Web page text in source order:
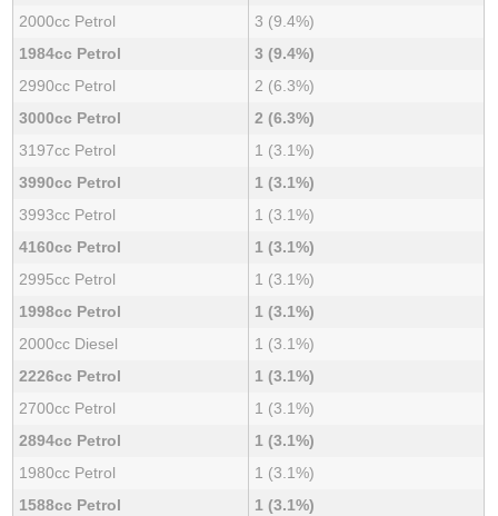
2000cc Petrol
3 (9.4%)
1984cc Petrol
3 (9.4%)
2990cc Petrol
2 (6.3%)
3000cc Petrol
2 (6.3%)
3197cc Petrol
1 (3.1%)
3990cc Petrol
1 (3.1%)
3993cc Petrol
1 (3.1%)
4160cc Petrol
1 (3.1%)
2995cc Petrol
1 (3.1%)
1998cc Petrol
1 (3.1%)
2000cc Diesel
1 (3.1%)
2226cc Petrol
1 (3.1%)
2700cc Petrol
1 (3.1%)
2894cc Petrol
1 (3.1%)
1980cc Petrol
1 (3.1%)
1588cc Petrol
1 (3.1%)